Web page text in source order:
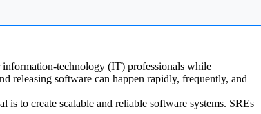
information-technology (IT) professionals while
releasing software can happen rapidly, frequently, and
to create scalable and reliable software systems. SREs